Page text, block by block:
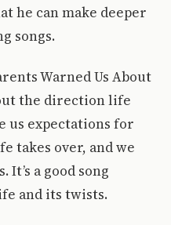
he can make deeper
songs.
Warned Us About
the direction life
us expectations for
takes over, and we
a good song
and its twists.